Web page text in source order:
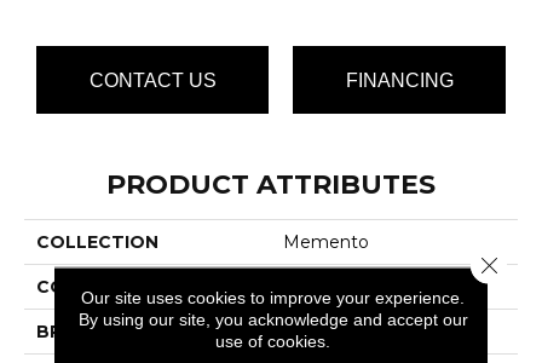
CONTACT US FINANCING
PRODUCT ATTRIBUTES
COLLECTION Memento
COLOR
BRAND Phenix
Our site uses cookies to improve your experience.
By using our site, you acknowledge and accept our
use of cookies.
Close